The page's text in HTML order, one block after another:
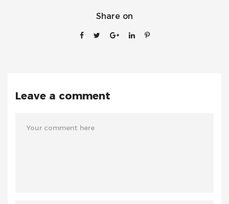
Share on
Leave a comment